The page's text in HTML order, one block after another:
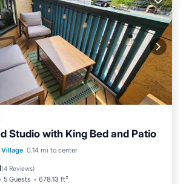
Studio with King Bed and Patio
0.14 mi to center
(4 Reviews)
5 Guests 678.13 ft²
Skiing
Balcony/Terrace